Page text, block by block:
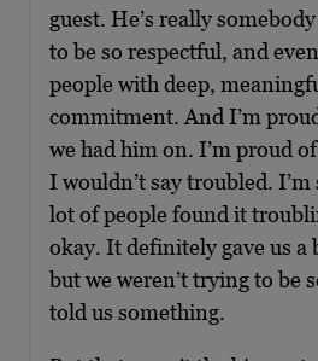
guest. He’s really
to be so respectful, and
people with deep,
commitment. And I’m
we had him on. I’m proud
I wouldn’t say troubled. I’m
lot of people found it
okay. It definitely gave us
but we weren’t trying to be
told us something.